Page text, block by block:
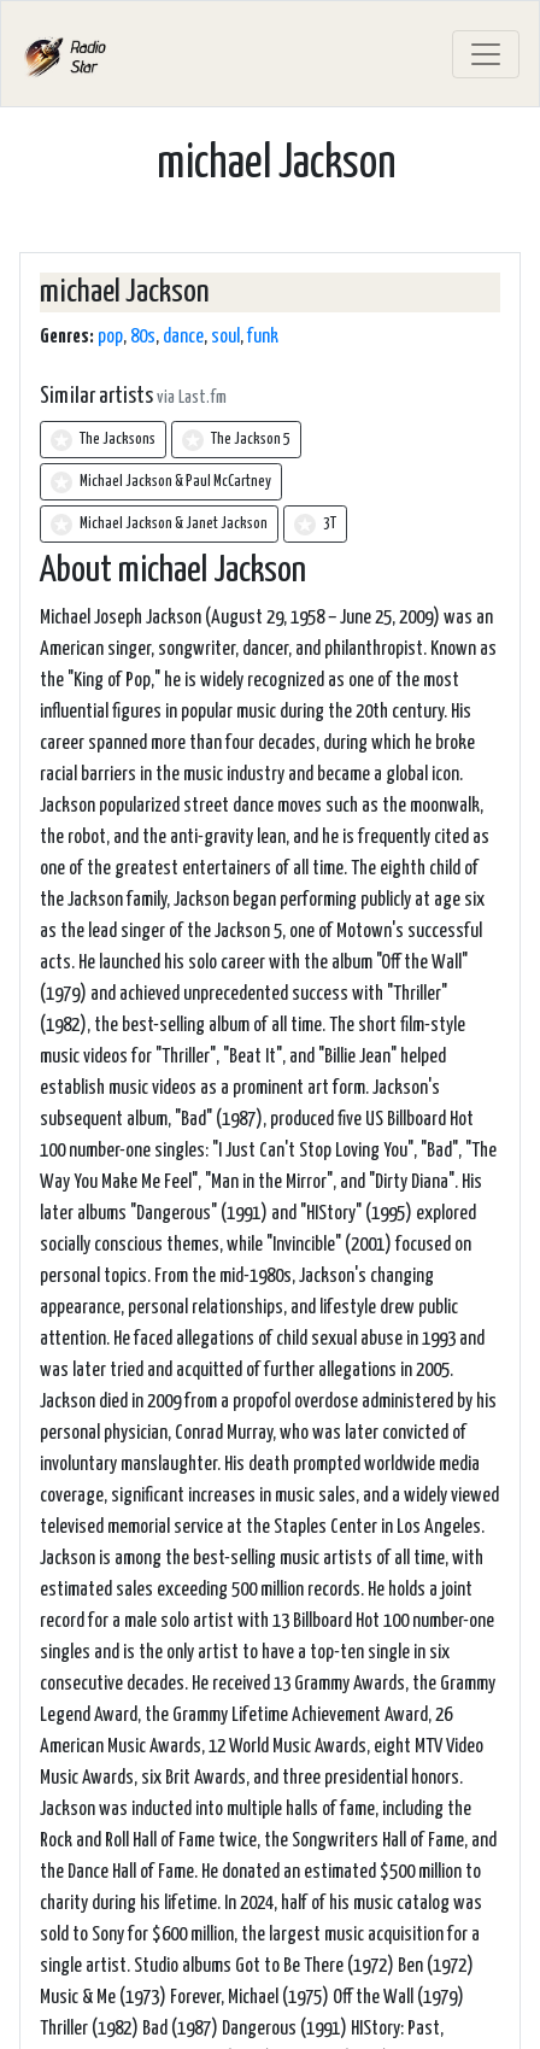
michael Jackson
michael Jackson
Genres: pop, 80s, dance, soul ,funk
Similar artists via Last.fm
The Jacksons The Jackson 5
Michael Jackson & Paul McCartney
Michael Jackson & Janet Jackson 3T
About michael Jackson
Michael Joseph Jackson (August 29, 1958 – June 25, 2009) was an
American singer, songwriter, dancer, and philanthropist. Known as
the "King of Pop," he is widely recognized as one of the most
influential figures in popular music during the 20th century. His
career spanned more than four decades, during which he broke
racial barriers in the music industry and became a global icon.
Jackson popularized street dance moves such as the moonwalk,
the robot, and the anti-gravity lean, and he is frequently cited as
one of the greatest entertainers of all time. The eighth child of
the Jackson family, Jackson began performing publicly at age six
as the lead singer of the Jackson 5, one of Motown's successful
acts. He launched his solo career with the album "Off the Wall"
(1979) and achieved unprecedented success with "Thriller"
(1982), the best-selling album of all time. The short film-style
music videos for "Thriller", "Beat It", and "Billie Jean" helped
establish music videos as a prominent art form. Jackson's
subsequent album, "Bad" (1987), produced five US Billboard Hot
100 number-one singles: "I Just Can't Stop Loving You", "Bad", "The
Way You Make Me Feel", "Man in the Mirror", and "Dirty Diana". His
later albums "Dangerous" (1991) and "HIStory" (1995) explored
socially conscious themes, while "Invincible" (2001) focused on
personal topics. From the mid-1980s, Jackson's changing
appearance, personal relationships, and lifestyle drew public
attention. He faced allegations of child sexual abuse in 1993 and
was later tried and acquitted of further allegations in 2005.
Jackson died in 2009 from a propofol overdose administered by his
personal physician, Conrad Murray, who was later convicted of
involuntary manslaughter. His death prompted worldwide media
coverage, significant increases in music sales, and a widely viewed
televised memorial service at the Staples Center in Los Angeles.
Jackson is among the best-selling music artists of all time, with
estimated sales exceeding 500 million records. He holds a joint
record for a male solo artist with 13 Billboard Hot 100 number-one
singles and is the only artist to have a top-ten single in six
consecutive decades. He received 13 Grammy Awards, the Grammy
Legend Award, the Grammy Lifetime Achievement Award, 26
American Music Awards, 12 World Music Awards, eight MTV Video
Music Awards, six Brit Awards, and three presidential honors.
Jackson was inducted into multiple halls of fame, including the
Rock and Roll Hall of Fame twice, the Songwriters Hall of Fame, and
the Dance Hall of Fame. He donated an estimated $500 million to
charity during his lifetime. In 2024, half of his music catalog was
sold to Sony for $600 million, the largest music acquisition for a
single artist. Studio albums Got to Be There (1972) Ben (1972)
Music & Me (1973) Forever, Michael (1975) Off the Wall (1979)
Thriller (1982) Bad (1987) Dangerous (1991) HIStory: Past,